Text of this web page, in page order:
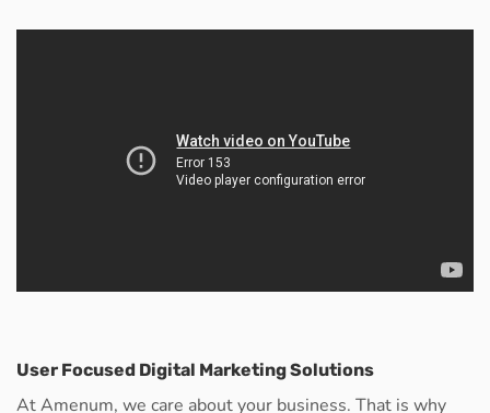
User Focused Digital Marketing Solutions
At Amenum, we care about your business. That is why